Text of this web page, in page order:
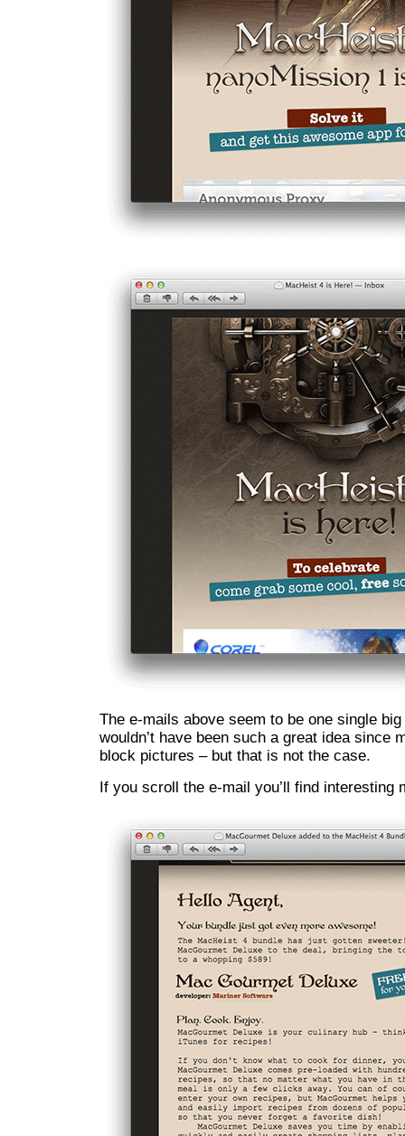
The e-mails above seem to be one single
wouldn’t have been such a great idea since
block pictures – but that is not the case.
If you scroll the e-mail you’ll find interesting